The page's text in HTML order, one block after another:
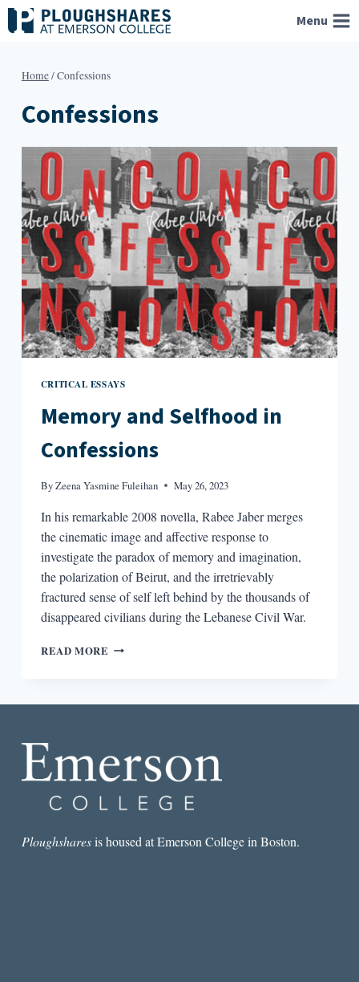
Skip
to
Menu
Home/Confessions
Confessions
CRITICAL ESSAYS
Memory and Selfhood in
Confessions
ByZeena Yasmine Fuleihan May 26, 2023
In his remarkable 2008 novella, Rabee Jaber merges
the cinematic image and affective response to
investigate the paradox of memory and imagination,
the polarization of Beirut, and the irretrievably
fractured sense of self left behind by the thousands of
disappeared civilians during the Lebanese Civil War.
READ MORE MEMORY
Ploughsharesis housed at Emerson College in Boston.